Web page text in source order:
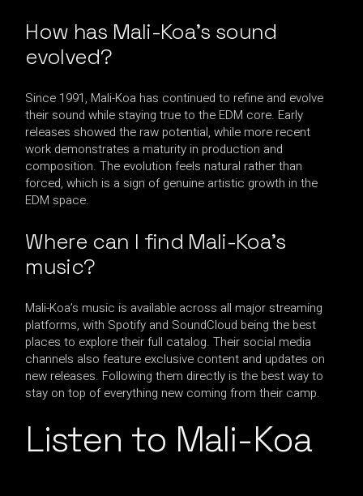
How has Mali-Koa’s sound
evolved?
Since 1991, Mali-Koa has continued to refine and evolve
their sound while staying true to the EDM core. Early
releases showed the raw potential, while more recent
work demonstrates a maturity in production and
composition. The evolution feels natural rather than
forced, which is a sign of genuine artistic growth in the
EDM space.
Where can I find Mali-Koa’s
music?
Mali-Koa’s music is available across all major streaming
platforms, with Spotify and SoundCloud being the best
places to explore their full catalog. Their social media
channels also feature exclusive content and updates on
new releases. Following them directly is the best way to
stay on top of everything new coming from their camp.
Listen to Mali-Koa